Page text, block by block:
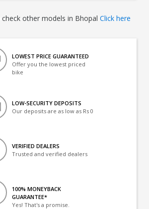
check other models in BhopalClick here
LOWEST PRICE GUARANTEED
Offer you the lowest priced
bike
LOW-SECURITY DEPOSITS
Our deposits are as low as Rs 0
VERIFIED DEALERS
Trusted and verified dealers
100% MONEYBACK
GUARANTEE*
Yes! That's a promise.